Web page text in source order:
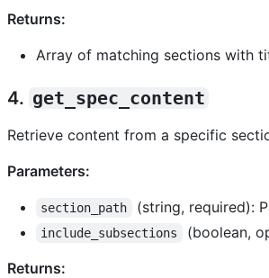
Returns:
Array of matching sections with
4. get_spec_content
Retrieve content from a specific
Parameters:
section_path (string, required):
include_subsections
(boolean,
Returns: